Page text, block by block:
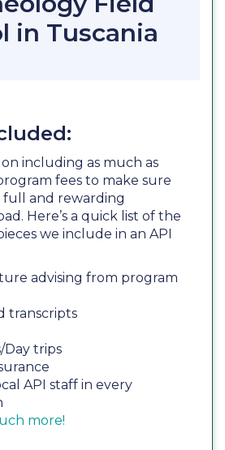
in Tuscania
including as much as
fees to make sure
full and rewarding
Here’s a quick list of the
we include in an API
advising from program
transcripts
Day trips
API staff in every
more!